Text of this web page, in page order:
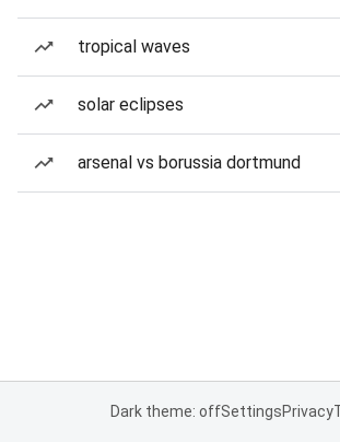
tropical waves
solar eclipses
arsenal vs borussia dortmund
Dark theme: offSettingsPrivacy